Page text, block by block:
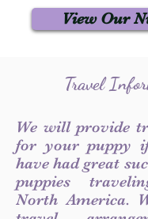
View Our
Travel
We will provide
for your puppy
have had great
puppies
North America.